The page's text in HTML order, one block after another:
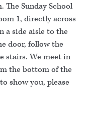
The Sunday School
1, directly across
a side aisle to the
door, follow the
stairs. We meet in
the bottom of the
show you, please